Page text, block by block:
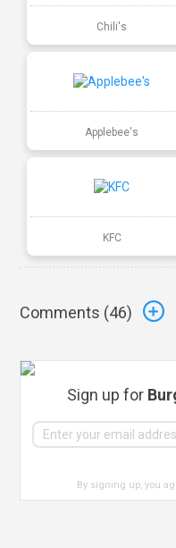
Chili's
Applebee's
KFC
Comments (46)
Sign up for
By signing up, you